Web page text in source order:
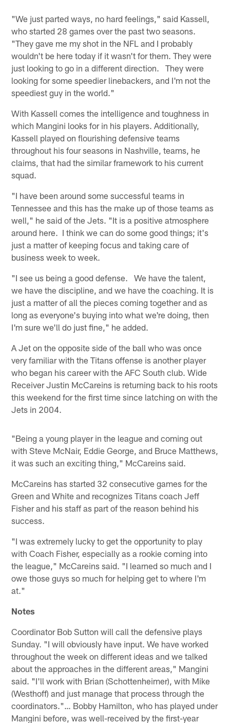
"We just parted ways, no hard feelings," said Kassell,
who started 28 games over the past two seasons.
"They gave me my shot in the NFL and I probably
wouldn't be here today if it wasn't for them. They were
just looking to go in a different direction. They were
looking for some speedier linebackers, and I'm not the
speediest guy in the world."
With Kassell comes the intelligence and toughness in
which Mangini looks for in his players. Additionally,
Kassell played on flourishing defensive teams
throughout his four seasons in Nashville, teams, he
claims, that had the similar framework to his current
squad.
"I have been around some successful teams in
Tennessee and this has the make up of those teams as
well," he said of the Jets. "It is a positive atmosphere
around here. I think we can do some good things; it's
just a matter of keeping focus and taking care of
business week to week.
"I see us being a good defense. We have the talent,
we have the discipline, and we have the coaching. It is
just a matter of all the pieces coming together and as
long as everyone's buying into what we're doing, then
I'm sure we'll do just fine," he added.
A Jet on the opposite side of the ball who was once
very familiar with the Titans offense is another player
who began his career with the AFC South club. Wide
Receiver Justin McCareins is returning back to his roots
this weekend for the first time since latching on with the
Jets in 2004.
"Being a young player in the league and coming out
with Steve McNair, Eddie George, and Bruce Matthews,
it was such an exciting thing," McCareins said.
McCareins has started 32 consecutive games for the
Green and White and recognizes Titans coach Jeff
Fisher and his staff as part of the reason behind his
success.
"I was extremely lucky to get the opportunity to play
with Coach Fisher, especially as a rookie coming into
the league," McCareins said. "I learned so much and I
owe those guys so much for helping get to where I'm
at."
Notes
Coordinator Bob Sutton will call the defensive plays
Sunday. "I will obviously have input. We have worked
throughout the week on different ideas and we talked
about the approaches in the different areas," Mangini
said. "I'll work with Brian (Schottenheimer), with Mike
(Westhoff) and just manage that process through the
coordinators."… Bobby Hamilton, who has played under
Mangini before, was well-received by the first-year